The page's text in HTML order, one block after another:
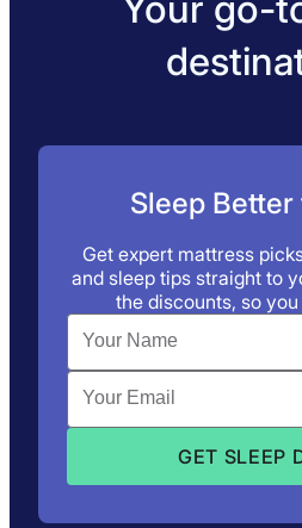
Sleep Better
Get expert mattress
and sleep tips straight to
the discounts, so you